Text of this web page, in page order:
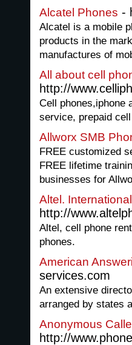
Alcatel Phones -
Alcatel is a mobile
products in the
manufactures of
All about cell
http://
Cell phones,iphone
service, prepaid
Allworx SMB
FREE customized
FREE lifetime
businesses for
Altel.
http://
Altel, cell phone
phones.
American
services.com
An extensive
arranged by states
Anonymous
http://